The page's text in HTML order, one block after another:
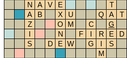
N
A V E T
A
B X U Q A T
Z
O M C G
I
N F I R E D
S
D E W G I S
M